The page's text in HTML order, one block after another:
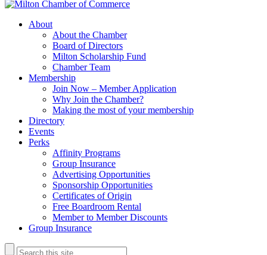
About
About the Chamber
Board of Directors
Milton Scholarship Fund
Chamber Team
Membership
Join Now – Member Application
Why Join the Chamber?
Making the most of your membership
Directory
Events
Perks
Affinity Programs
Group Insurance
Advertising Opportunities
Sponsorship Opportunities
Certificates of Origin
Free Boardroom Rental
Member to Member Discounts
Group Insurance